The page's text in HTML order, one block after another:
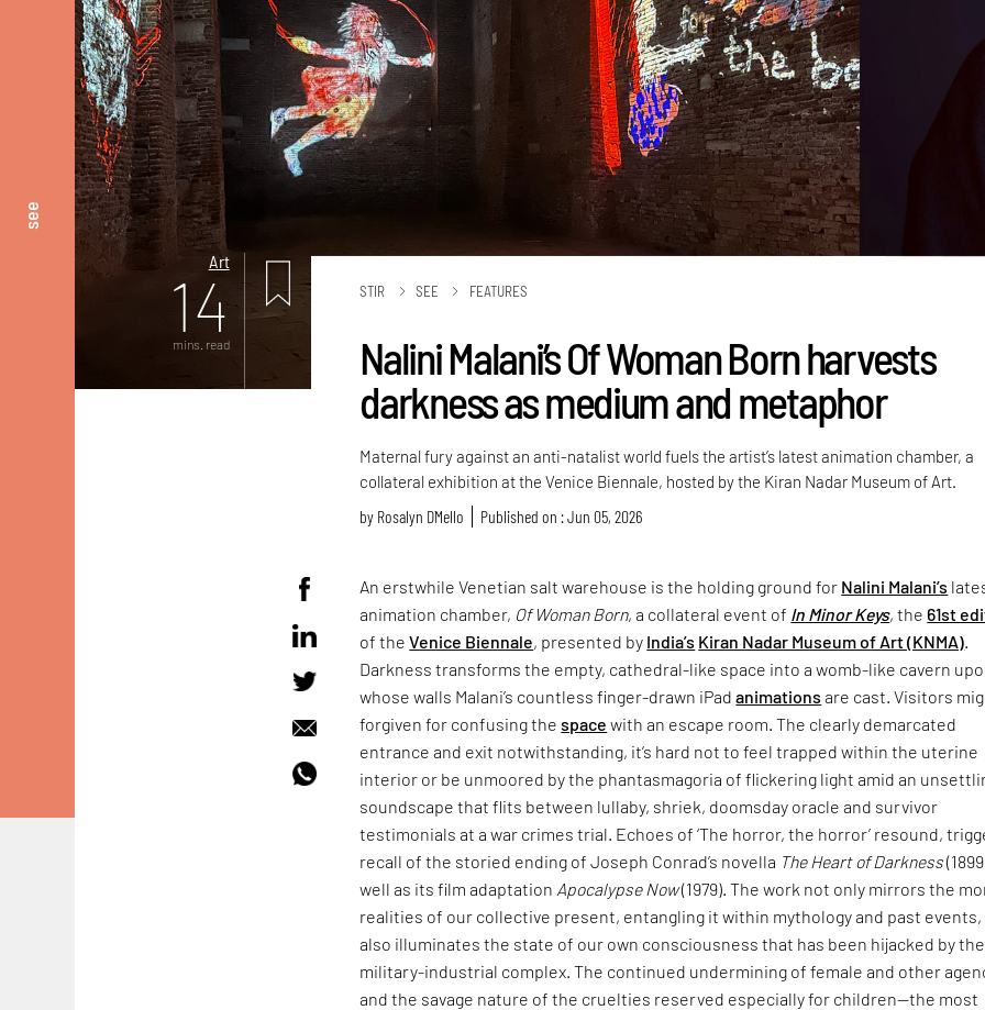
see
Art
14
mins. read
STIR SEE FEATURES
Nalini Malani’s Of Woman Born harvests
darkness as medium and metaphor
Maternal fury against an anti-natalist world fuels the artist’s latest animation chamber, a
collateral exhibition at the Venice Biennale, hosted by the Kiran Nadar Museum of Art.
by Rosalyn D`Mello Published on : Jun 05, 2026
An erstwhile Venetian salt warehouse is the holding ground for Nalini Malani’s
animation chamber, Of Woman Born, a collateral event of In Minor Keys, the61st
of theVenice Biennale, presented by India’s Kiran Nadar Museum of Art (KNMA)
Darkness transforms the empty, cathedral-like space into a womb-like cavern
whose walls Malani’s countless finger-drawn iPadanimations are cast. Visitors
forgiven for confusing thespace with an escape room. The clearly demarcated
entrance and exit notwithstanding, it’s hard not to feel trapped within the uterine
interior or be unmoored by the phantasmagoria of flickering light amid an
soundscape that flits between lullaby, shriek, doomsday oracle and survivor
testimonials at a war crimes trial. Echoes of ‘The horror, the horror’ resound,
recall of the storied ending of Joseph Conrad’s novella The Heart of Darkness
well as its film adaptation Apocalypse Now(1979). The work not only mirrors the
realities of our collective present, entangling it within mythology and past events,
also illuminates the state of our own consciousness that has been hijacked by the
military-industrial complex. The continued undermining of female and other
and the savage nature of the cruelties reserved especially for children—the most